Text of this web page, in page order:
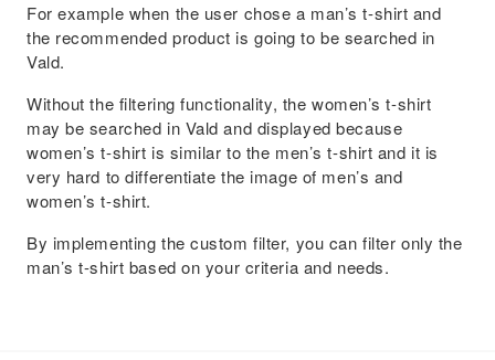
For example when the user chose a man’s t-shirt and
the recommended product is going to be searched in
Vald.
Without the filtering functionality, the women’s t-shirt
may be searched in Vald and displayed because
women’s t-shirt is similar to the men’s t-shirt and it is
very hard to differentiate the image of men’s and
women’s t-shirt.
By implementing the custom filter, you can filter only the
man’s t-shirt based on your criteria and needs.